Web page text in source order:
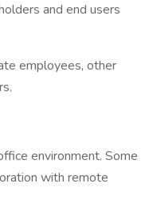
and end users
employees, other
environment. Some
with remote